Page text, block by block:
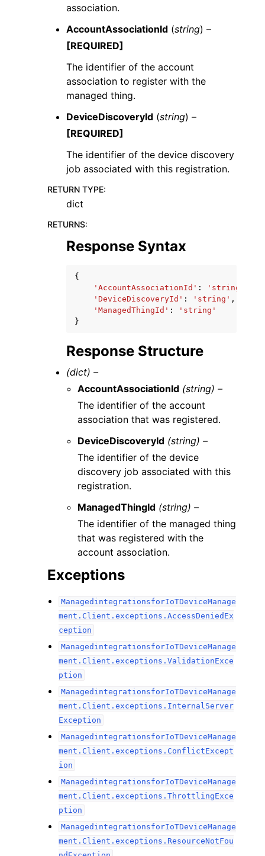
association.
AccountAssociationId (string) –
[REQUIRED]
The identifier of the account
association to register with the
managed thing.
DeviceDiscoveryId (string) –
[REQUIRED]
The identifier of the device discovery
job associated with this registration.
RETURN TYPE:
dict
RETURNS:
Response Syntax
{
'AccountAssociationId' : 'string'
'DeviceDiscoveryId' : 'string' ,
'ManagedThingId' :
'string'
}
Response Structure
(dict) –
AccountAssociationId (string) –
The identifier of the account
association that was registered.
DeviceDiscoveryId (string) –
The identifier of the device
discovery job associated with this
registration.
ManagedThingId (string) –
The identifier of the managed thing
that was registered with the
account association.
Exceptions
ManagedintegrationsforIoTDeviceManage
ment.Client.exceptions.AccessDeniedEx
ception
ManagedintegrationsforIoTDeviceManage
ment.Client.exceptions.ValidationExce
ption
ManagedintegrationsforIoTDeviceManage
ment.Client.exceptions.InternalServer
Exception
ManagedintegrationsforIoTDeviceManage
ment.Client.exceptions.ConflictExcept
ion
ManagedintegrationsforIoTDeviceManage
ment.Client.exceptions.ThrottlingExce
ption
ManagedintegrationsforIoTDeviceManage
ment.Client.exceptions.ResourceNotFou